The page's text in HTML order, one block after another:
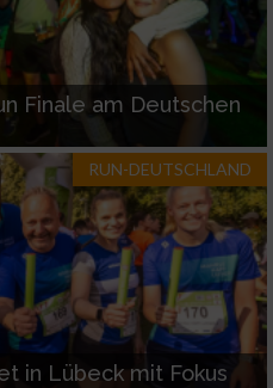
Finale am Deutschen
RUN-DEUTSCHLAND
in Lübeck mit Fokus